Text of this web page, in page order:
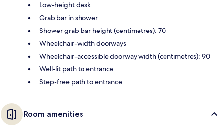
Low-height desk
Grab bar in shower
Shower grab bar height (centimetres): 70
Wheelchair-width doorways
Wheelchair-accessible doorway width (centimetres): 90
Well-lit path to entrance
Step-free path to entrance
Room amenities